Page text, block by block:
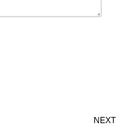
NEXT